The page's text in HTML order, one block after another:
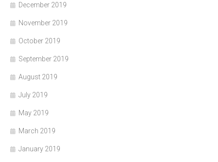
December 2019
November 2019
October 2019
September 2019
August 2019
July 2019
May 2019
March 2019
January 2019